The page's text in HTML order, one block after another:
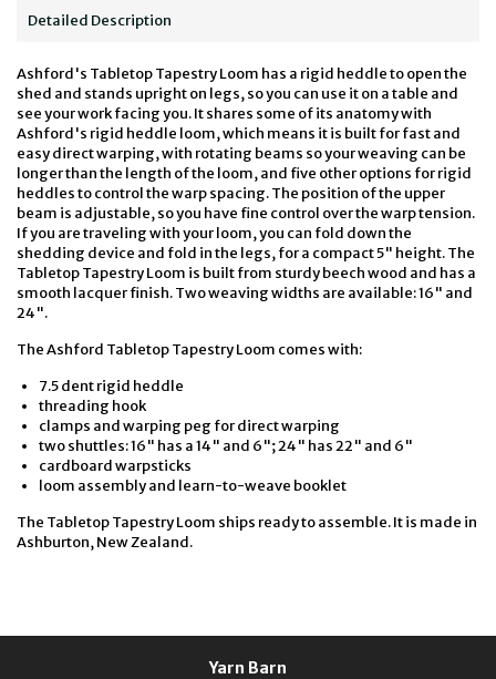
Detailed Description
Ashford's Tabletop Tapestry Loom has a rigid heddle to open the
shed and stands upright on legs, so you can use it on a table and
see your work facing you. It shares some of its anatomy with
Ashford's rigid heddle loom, which means it is built for fast and
easy direct warping, with rotating beams so your weaving can be
longer than the length of the loom, and five other options for rigid
heddles to control the warp spacing. The position of the upper
beam is adjustable, so you have fine control over the warp tension.
If you are traveling with your loom, you can fold down the
shedding device and fold in the legs, for a compact 5" height. The
Tabletop Tapestry Loom is built from sturdy beech wood and has a
smooth lacquer finish. Two weaving widths are available: 16" and
24".
The Ashford Tabletop Tapestry Loom comes with:
7.5 dent rigid heddle
threading hook
clamps and warping peg for direct warping
two shuttles: 16" has a 14" and 6"; 24" has 22" and 6"
cardboard warpsticks
loom assembly and learn-to-weave booklet
The Tabletop Tapestry Loom ships ready to assemble. It is made in
Ashburton, New Zealand.
Yarn Barn